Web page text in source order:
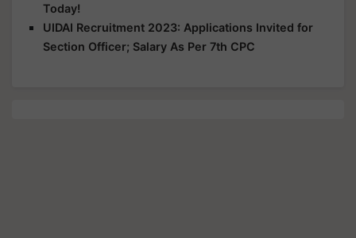
Today!
UIDAI Recruitment 2023: Applications Invited for
Section Officer; Salary As Per 7th CPC